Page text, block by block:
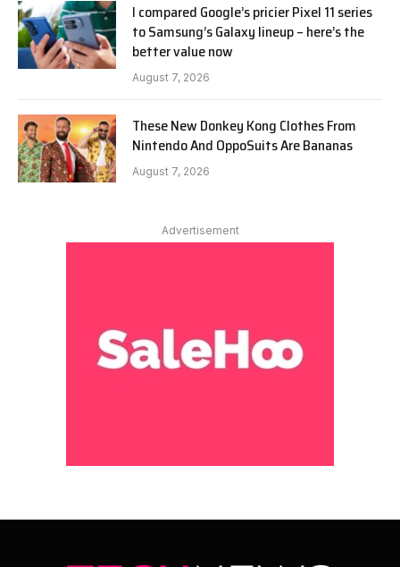
I compared Google’s pricier Pixel 11 series
to Samsung’s Galaxy lineup – here’s the
better value now
August 7, 2026
These New Donkey Kong Clothes From
Nintendo And OppoSuits Are Bananas
August 7, 2026
Advertisement